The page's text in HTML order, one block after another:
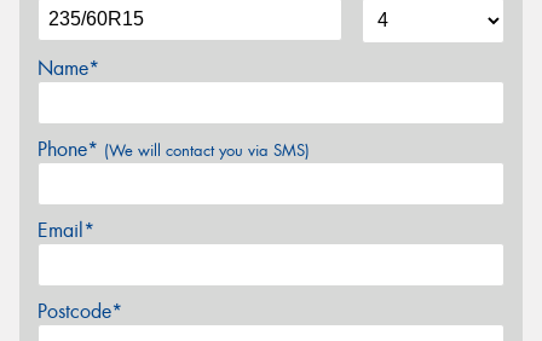
Name*
Phone* (We will contact you via SMS)
Email*
Postcode*